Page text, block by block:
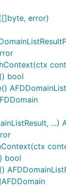
error)
bool
...)
bool